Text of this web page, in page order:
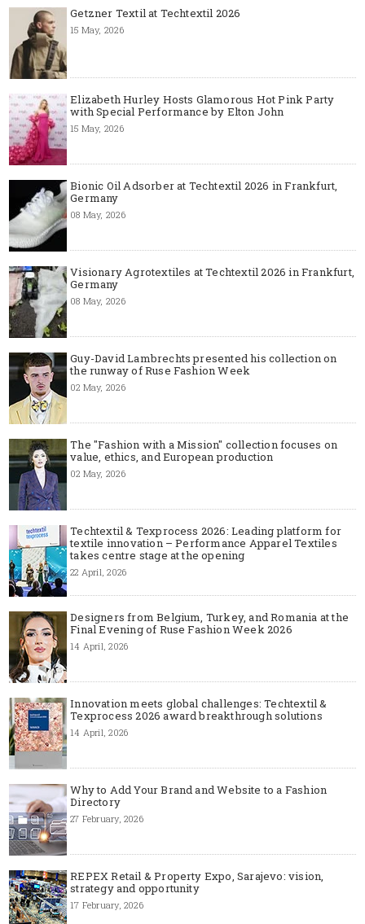
Getzner Textil at Techtextil 2026
15 May, 2026
Elizabeth Hurley Hosts Glamorous Hot Pink Party
with Special Performance by Elton John
15 May, 2026
Bionic Oil Adsorber at Techtextil 2026 in Frankfurt,
Germany
08 May, 2026
Visionary Agrotextiles at Techtextil 2026 in Frankfurt,
Germany
08 May, 2026
Guy-David Lambrechts presented his collection on
the runway of Ruse Fashion Week
02 May, 2026
The "Fashion with a Mission" collection focuses on
value, ethics, and European production
02 May, 2026
Techtextil & Texprocess 2026: Leading platform for
textile innovation – Performance Apparel Textiles
takes centre stage at the opening
22 April, 2026
Designers from Belgium, Turkey, and Romania at the
Final Evening of Ruse Fashion Week 2026
14 April, 2026
Innovation meets global challenges: Techtextil &
Texprocess 2026 award breakthrough solutions
14 April, 2026
Why to Add Your Brand and Website to a Fashion
Directory
27 February, 2026
REPEX Retail & Property Expo, Sarajevo: vision,
strategy and opportunity
17 February, 2026